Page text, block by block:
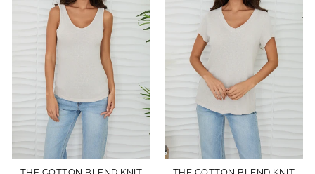
THE COTTON BLEND KNIT THE COTTON BLEND KNIT